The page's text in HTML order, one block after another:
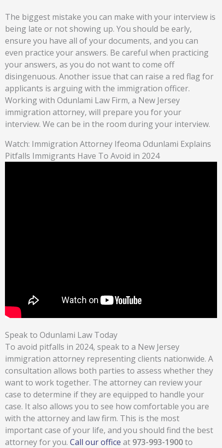
The biggest mistake you can make with your interview is
being late or not showing up. You should be early,
ensure you have all of your documents, and you can
even practice your answers. Be careful when practicing
your answers, as you do not want to come off
disingenuous. Another issue that can raise a red flag for
applicants is arguing with the immigration officer.
Working with Odunlami Law Firm, a New Jersey
immigration attorney, will prepare you for your
interview. We can be in the room during your interview.
Watch: Immigration Attorney Ifeoma Odunlami Explains
Pitfalls Immigrants Have To Avoid in 2024
Speak to Odunlami Law Today
To avoid pitfalls in 2024, speak to a New Jersey
immigration attorney representing clients nationwide. A
consultation allows both parties to assess whether they
want to work together. The attorney can review your
case to determine if they are equipped to handle your
case. It also allows you to see how comfortable you are
with the attorney and law firm. This is the most
important case of your life, and you should find the best
attorney for you. Call our office at 973-993-1900to